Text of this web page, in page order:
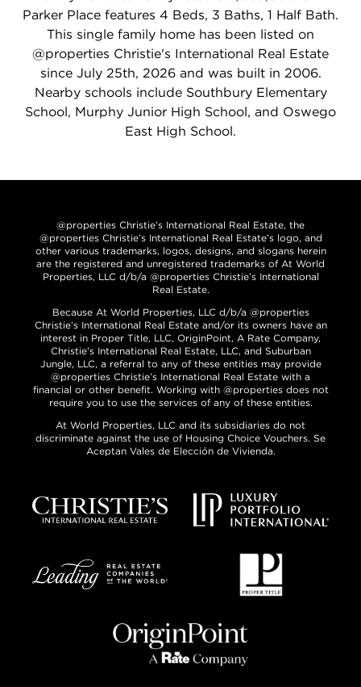
Parker Place features 4 Beds, 3 Baths, 1 Half Bath.
This single family home has been listed on
@properties Christie's International Real Estate
since July 25th, 2026 and was built in 2006.
Nearby schools include Southbury Elementary
School, Murphy Junior High School, and Oswego
East High School.
@properties Christie’s International Real Estate, the
@properties Christie’s International Real Estate’s logo, and
other various trademarks, logos, designs, and slogans herein
are the registered and unregistered trademarks of At World
Properties, LLC d/b/a @properties Christie’s International
Real Estate.
Because At World Properties, LLC d/b/a @properties
Christie’s International Real Estate and/or its owners have an
interest in Proper Title, LLC, OriginPoint, A Rate Company,
Christie’s International Real Estate, LLC, and Suburban
Jungle, LLC, a referral to any of these entities may provide
@properties Christie’s International Real Estate with a
financial or other benefit. Working with @properties does not
require you to use the services of any of these entities.
At World Properties, LLC and its subsidiaries do not
discriminate against the use of Housing Choice Vouchers. Se
Aceptan Vales de Elección de Vivienda.